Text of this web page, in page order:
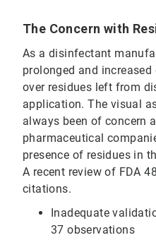
The Concern with
As a disinfectant
prolonged and
over residues left from
application. The visual
always been of concern
pharmaceutical
presence of residues in
A recent review of FDA
citations.
Inadequate
37 observations